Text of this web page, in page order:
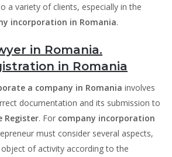
a variety of clients, especially in the
incorporation in Romania.
in Romania.
in Romania
a company in Romania involves
documentation and its submission to
Register. For company incorporation
must consider several aspects,
of activity according to the